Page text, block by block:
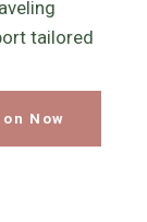
tailored
Now